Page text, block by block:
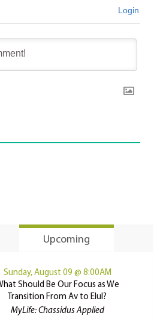
Login
Upcoming
Sunday, August 09 @ 8:00AM
Should Be Our Focus as We
Transition From Av to Elul?
MyLife: Chassidus Applied